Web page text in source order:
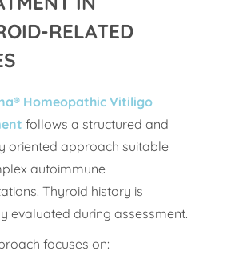
RELATED
Homeopathic Vitiligo
follows a structured and
oriented approach suitable
autoimmune
Thyroid history is
evaluated during assessment.
focuses on: